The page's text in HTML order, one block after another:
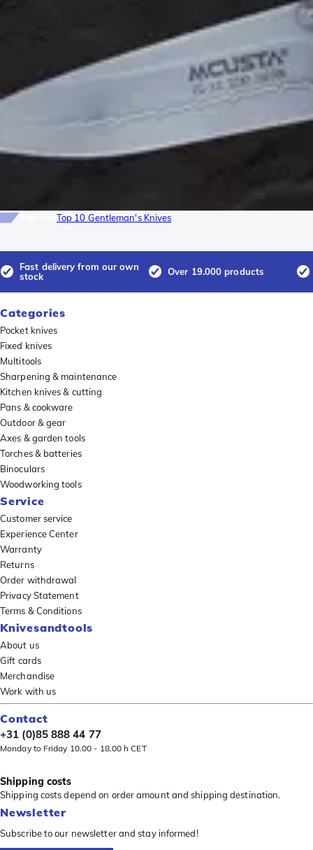
Top 10 Gentleman's Knives
Fast delivery from our own
stock
Over 19.000 products
Categories
Pocket knives
Fixed knives
Multitools
Sharpening & maintenance
Kitchen knives & cutting
Pans & cookware
Outdoor & gear
Axes & garden tools
Torches & batteries
Binoculars
Woodworking tools
Service
Customer service
Experience Center
Warranty
Returns
Order withdrawal
Privacy Statement
Terms & Conditions
Knivesandtools
About us
Gift cards
Merchandise
Work with us
Contact
+31 (0)85 888 44 77
Monday to Friday 10.00 - 18.00 h CET
Shipping costs
Shipping costs depend on order amount and shipping destination.
Newsletter
Subscribe to our newsletter and stay informed!